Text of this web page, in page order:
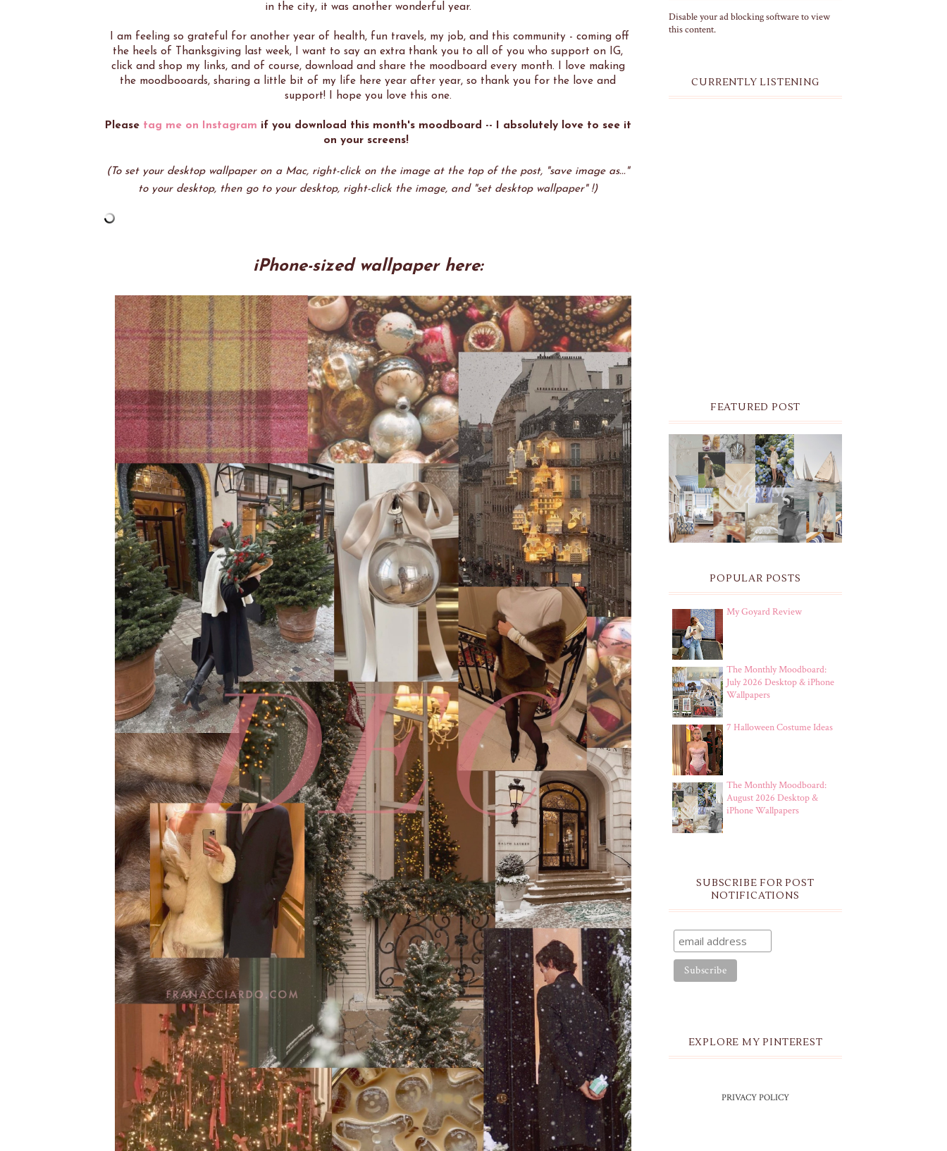
in the city, it was another wonderful year.
I am feeling so grateful for another year of health, fun travels, my job, and this community - coming off
the heels of Thanksgiving last week, I want to say an extra thank you to all of you who support on IG,
click and shop my links, and of course, download and share the moodboard every month. I love making
the moodbooards, sharing a little bit of my life here year after year, so thank you for the love and
support! I hope you love this one.
Please tag me on Instagram if you download this month's moodboard -- I absolutely love to see it
on your screens!
(To set your desktop wallpaper on a Mac, right-click on the image at the top of the post, "save image as..."
to your desktop, then go to your desktop, right-click the image, and "set desktop wallpaper" !)
iPhone-sized wallpaper here:
Disable your ad blocking software to view
this content.
CURRENTLY LISTENING
FEATURED POST
THE MONTHLY MOODBOARD:
AUGUST 2026 DESKTOP &
IPHONE WALLPAPERS
POPULAR POSTS
My Goyard Review
The Monthly Moodboard:
July 2026 Desktop & iPhone
Wallpapers
7 Halloween Costume Ideas
The Monthly Moodboard:
August 2026 Desktop &
iPhone Wallpapers
SUBSCRIBE FOR POST
NOTIFICATIONS
EXPLORE MY PINTEREST
PRIVACY POLICY